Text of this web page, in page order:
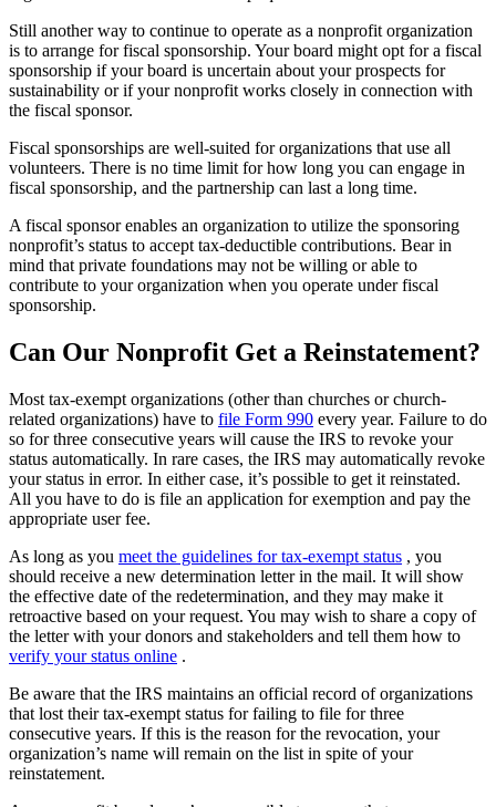
Still another way to continue to operate as a nonprofit organization
is to arrange for fiscal sponsorship. Your board might opt for a fiscal
sponsorship if your board is uncertain about your prospects for
sustainability or if your nonprofit works closely in connection with
the fiscal sponsor.
Fiscal sponsorships are well-suited for organizations that use all
volunteers. There is no time limit for how long you can engage in
fiscal sponsorship, and the partnership can last a long time.
A fiscal sponsor enables an organization to utilize the sponsoring
nonprofit’s status to accept tax-deductible contributions. Bear in
mind that private foundations may not be willing or able to
contribute to your organization when you operate under fiscal
sponsorship.
Can Our Nonprofit Get a Reinstatement?
Most tax-exempt organizations (other than churches or church-
related organizations) have to file Form 990 every year. Failure to do
so for three consecutive years will cause the IRS to revoke your
status automatically. In rare cases, the IRS may automatically revoke
your status in error. In either case, it’s possible to get it reinstated.
All you have to do is file an application for exemption and pay the
appropriate user fee.
As long as you meet the guidelines for tax-exempt status , you
should receive a new determination letter in the mail. It will show
the effective date of the redetermination, and they may make it
retroactive based on your request. You may wish to share a copy of
the letter with your donors and stakeholders and tell them how to
verify your status online .
Be aware that the IRS maintains an official record of organizations
that lost their tax-exempt status for failing to file for three
consecutive years. If this is the reason for the revocation, your
organization’s name will remain on the list in spite of your
reinstatement.